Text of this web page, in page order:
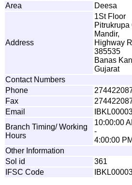
Area
Deesa
Address
1St Floor
Pitrukrupa
Mandir,
Highway
385535
Banas
Gujarat
Contact Numbers
Phone
Fax
Email
BK L000
Branch Timing/ Working
Hours
10:00:00
-
4:00:00 PM
Other Information
Sol id
361
IFSC Code